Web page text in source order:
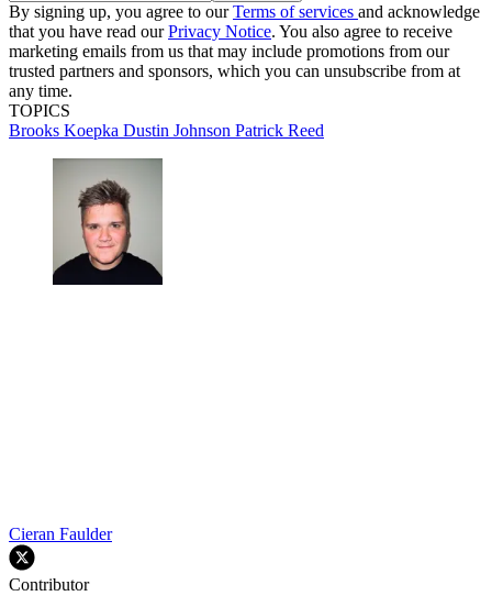
By signing up, you agree to ourTerms of services and acknowledge
that you have read ourPrivacy Notice. You also agree to receive
marketing emails from us that may include promotions from our
trusted partners and sponsors, which you can unsubscribe from at
any time.
TOPICS
Brooks Koepka Dustin Johnson Patrick Reed
Cieran Faulder
Contributor